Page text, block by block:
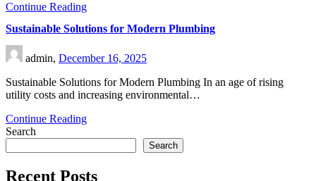
Continue Reading
Sustainable Solutions for Modern Plumbing
admin, December 16, 2025
Sustainable Solutions for Modern Plumbing In an age of rising
utility costs and increasing environmental…
Continue Reading
Search
Search
Recent Posts